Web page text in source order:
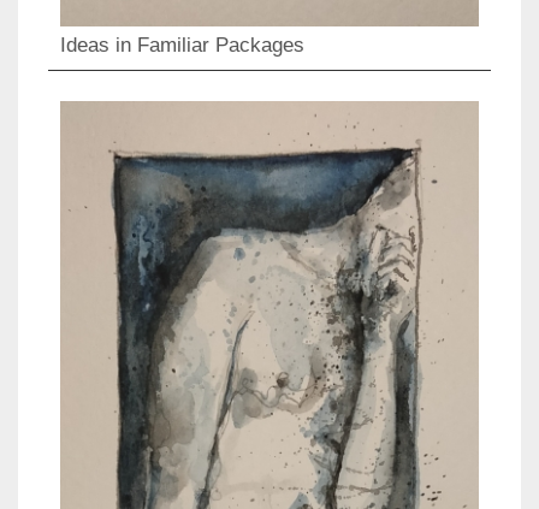
Ideas in Familiar Packages